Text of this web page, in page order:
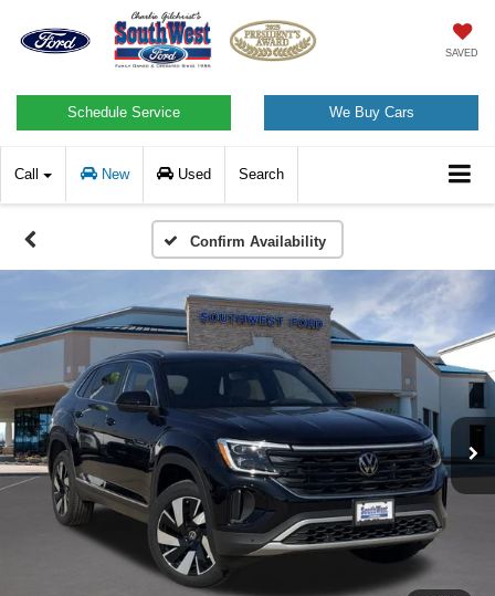
SAVED
Schedule Service We Buy Cars
Call New Used Search
Confirm Availability